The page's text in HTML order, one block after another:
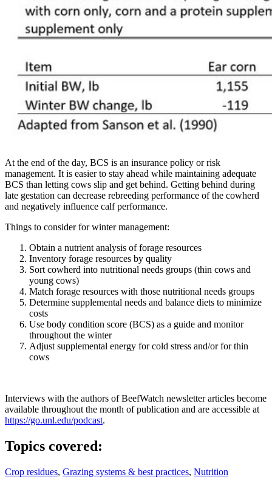
At the end of the day, BCS is an insurance policy or risk
management. It is easier to stay ahead while maintaining adequate
BCS than letting cows slip and get behind. Getting behind during
late gestation can decrease rebreeding performance of the cowherd
and negatively influence calf performance.
Things to consider for winter management:
Obtain a nutrient analysis of forage resources
Inventory forage resources by quality
Sort cowherd into nutritional needs groups (thin cows and
young cows)
Match forage resources with those nutritional needs groups
Determine supplemental needs and balance diets to minimize
costs
Use body condition score (BCS) as a guide and monitor
throughout the winter
Adjust supplemental energy for cold stress and/or for thin
cows
Interviews with the authors of BeefWatch newsletter articles become
available throughout the month of publication and are accessible at
https://go.unl.edu/podcast.
Topics covered:
Crop residues, Grazing systems & best practices, Nutrition